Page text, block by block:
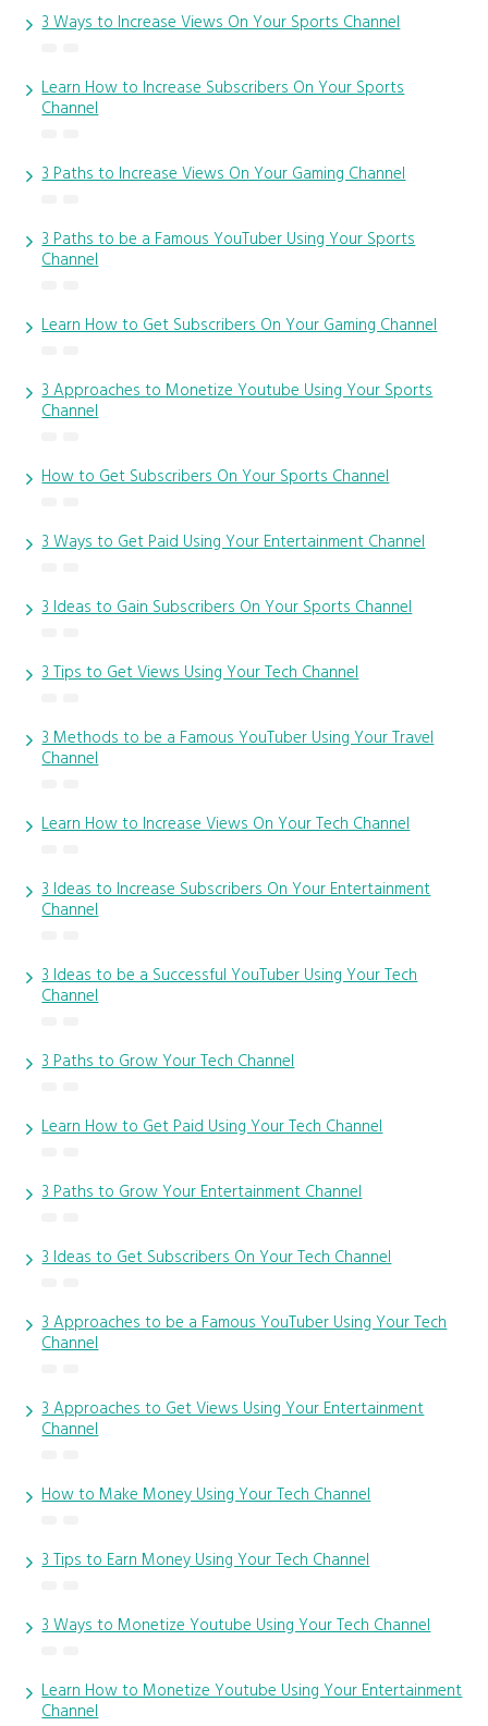
3 Ways to Increase Views On Your Sports Channel
Learn How to Increase Subscribers On Your Sports
Channel
3 Paths to Increase Views On Your Gaming Channel
3 Paths to be a Famous YouTuber Using Your Sports
Channel
Learn How to Get Subscribers On Your Gaming Channel
3 Approaches to Monetize Youtube Using Your Sports
Channel
How to Get Subscribers On Your Sports Channel
3 Ways to Get Paid Using Your Entertainment Channel
3 Ideas to Gain Subscribers On Your Sports Channel
3 Tips to Get Views Using Your Tech Channel
3 Methods to be a Famous YouTuber Using Your Travel
Channel
Learn How to Increase Views On Your Tech Channel
3 Ideas to Increase Subscribers On Your Entertainment
Channel
3 Ideas to be a Successful YouTuber Using Your Tech
Channel
3 Paths to Grow Your Tech Channel
Learn How to Get Paid Using Your Tech Channel
3 Paths to Grow Your Entertainment Channel
3 Ideas to Get Subscribers On Your Tech Channel
3 Approaches to be a Famous YouTuber Using Your Tech
Channel
3 Approaches to Get Views Using Your Entertainment
Channel
How to Make Money Using Your Tech Channel
3 Tips to Earn Money Using Your Tech Channel
3 Ways to Monetize Youtube Using Your Tech Channel
Learn How to Monetize Youtube Using Your Entertainment
Channel